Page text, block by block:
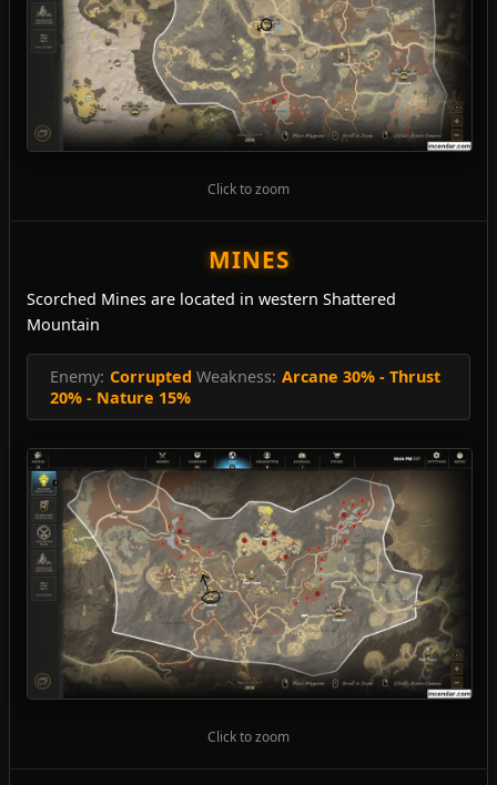
Click to zoom
MINES
Scorched Mines are located in western Shattered
Mountain
Enemy: Corrupted Weakness: Arcane 30% - Thrust
20% - Nature 15%
Click to zoom